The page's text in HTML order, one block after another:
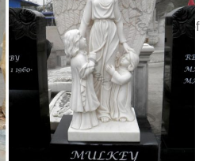
Center can help you choose
memorial from a wide array of
monuments from the finest